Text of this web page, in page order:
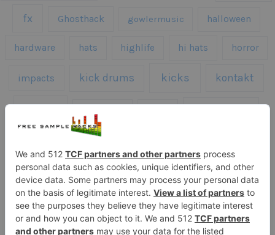
fx Ghosthack gowlermusic halloween
hardware hats highlife hi hats horror
impacts kick drums kicks kontakt
melodies
sfx snares sound effects sound fx
speech synth synth samples techno